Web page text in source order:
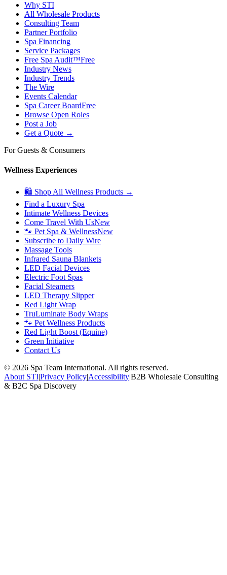
Why STI
All Wholesale Products
Consulting Team
Partner Portfolio
Spa Financing
Service Packages
Free Spa Audit™Free
Industry News
Industry Trends
The Wire
Events Calendar
Spa Career BoardFree
Browse Open Roles
Post a Job
Get a Quote →
For Guests & Consumers
Wellness Experiences
🛍 Shop All Wellness Products →
Find a Luxury Spa
Intimate Wellness Devices
Come Travel With UsNew
🐾 Pet Spa & WellnessNew
Subscribe to Daily Wire
Massage Tools
Infrared Sauna Blankets
LED Facial Devices
Electric Foot Spas
Facial Steamers
LED Therapy Slipper
Red Light Wrap
TruLuminate Body Wraps
🐾 Pet Wellness Products
Red Light Boost (Equine)
Green Initiative
Contact Us
© 2026 Spa Team International. All rights reserved.
About STI|Privacy Policy|Accessibility|B2B Wholesale Consulting
& B2C Spa Discovery